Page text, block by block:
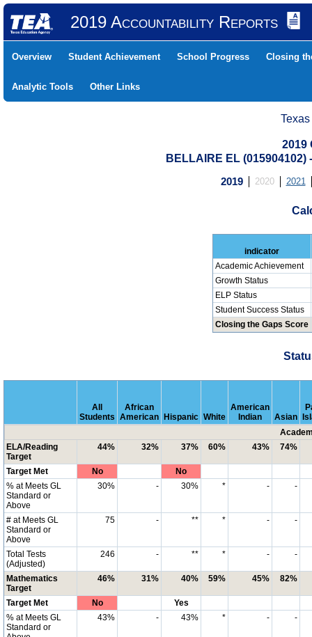
2019 Accountability Reports
Overview Student Achievement School Progress Closing
Analytic Tools Other Links
2019
BELLAIRE EL
2019 2020 2021
indicator
Academic Achievement
Growth Status
ELP Status
Student Success Status
Closing the Gaps Score
All
Students
African
American Hispanic White
American
Indian
Asian
ELA/Reading
Target
44% 32% 37% 60% 43% 74%
Target Met No
No
% at Meets GL
Standard or
Above
30% - 30% * - -
# at Meets GL
Standard or
Above
75 - ** * - -
Total Tests
(Adjusted)
246 - ** * - -
Mathematics
Target
46% 31% 40% 59% 45% 82%
Target Met No
Yes
% at Meets GL
Standard or
43% - 43% * - -